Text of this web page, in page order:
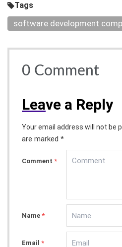
Tags
software development
0 Comment
Leave a Reply
Your email address will not be
are marked *
Comment *
Name *
Email *